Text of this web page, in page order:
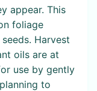
appear. This
foliage
Harvest
oils are at
use by gently
to